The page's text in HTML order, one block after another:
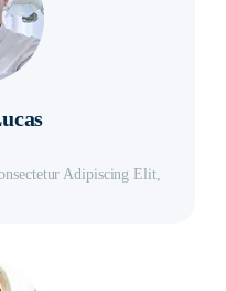
Adipiscing Elit,